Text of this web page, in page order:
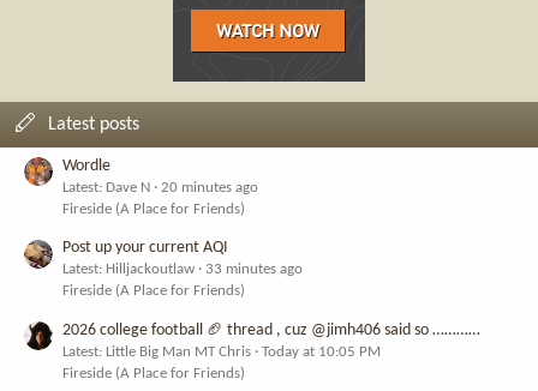
Latest posts
Wordle
Latest: Dave N
20 minutes ago
Fireside (A Place for Friends)
Post up your current AQI
Latest: Hilljackoutlaw
33 minutes ago
Fireside (A Place for Friends)
2026 college football 🏈 thread , cuz @jimh406 said so …………
Latest: Little Big Man MT Chris
Today at 10:05 PM
Fireside (A Place for Friends)